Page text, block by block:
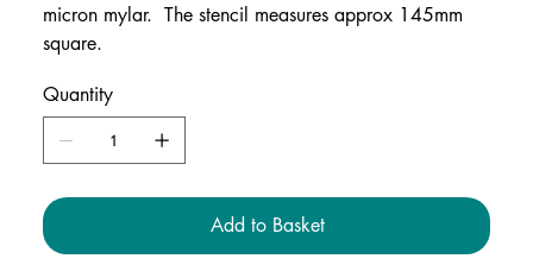
micron mylar. The stencil measures approx 145mm
square.
Quantity
Add to Basket